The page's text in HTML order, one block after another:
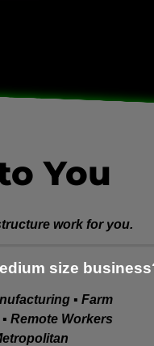
You
work for you.
size
▪ Farm
Remote Workers